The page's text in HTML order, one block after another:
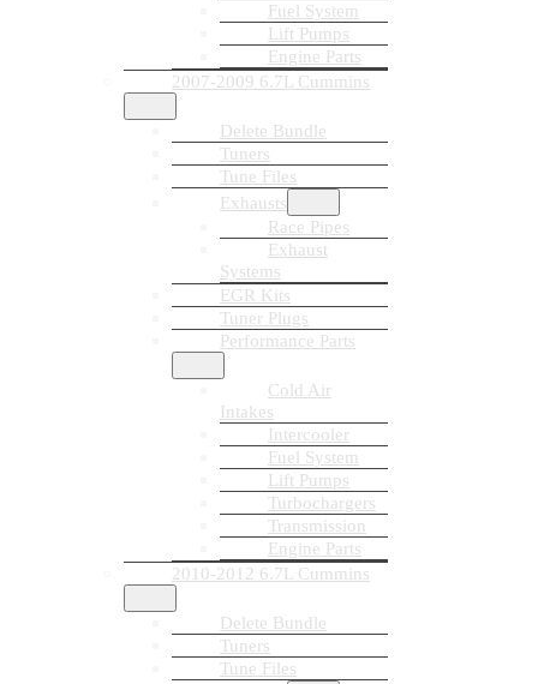
Fuel System
Lift Pumps
Engine Parts
2007-2009 6.7L Cummins
Delete Bundle
Tuners
Tune Files
Exhausts
Race Pipes
Exhaust
Systems
EGR Kits
Tuner Plugs
Performance Parts
Cold Air
Intakes
Intercooler
Fuel System
Lift Pumps
Turbochargers
Transmission
Engine Parts
2010-2012 6.7L Cummins
Delete Bundle
Tuners
Tune Files